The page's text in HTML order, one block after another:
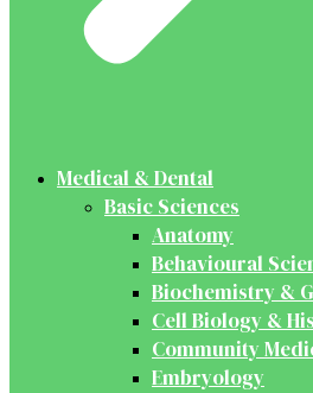
Medical & Dental
Basic Sciences
Anatomy
Behavioural
Biochemistry &
Cell Biology &
Community
Embryology